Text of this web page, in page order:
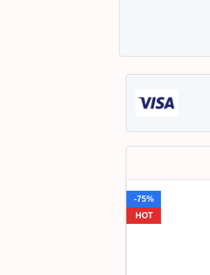
-75%
HOT